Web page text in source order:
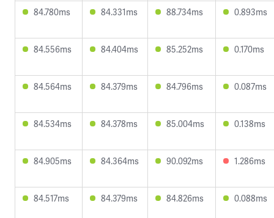
84.780ms 84.331ms 88.734ms 0.893ms
84.556ms 84.404ms 85.252ms 0.170ms
84.564ms 84.379ms 84.796ms 0.087ms
84.534ms 84.378ms 85.004ms 0.138ms
84.905ms 84.364ms 90.092ms 1.286ms
84.517ms 84.379ms 84.826ms 0.088ms